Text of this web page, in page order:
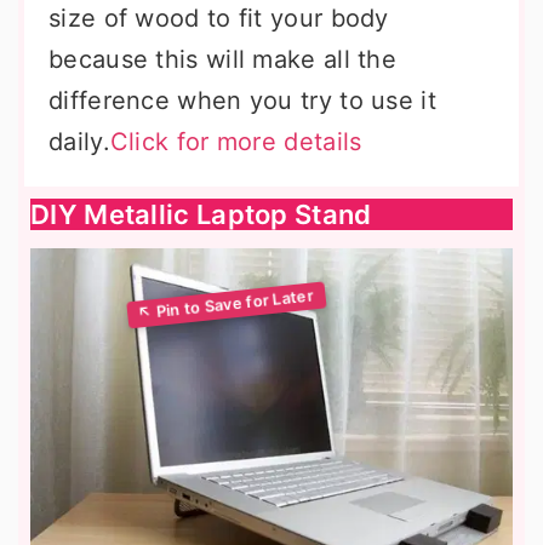
size of wood to fit your body
because this will make all the
difference when you try to use it
daily.Click for more details
DIY Metallic Laptop Stand